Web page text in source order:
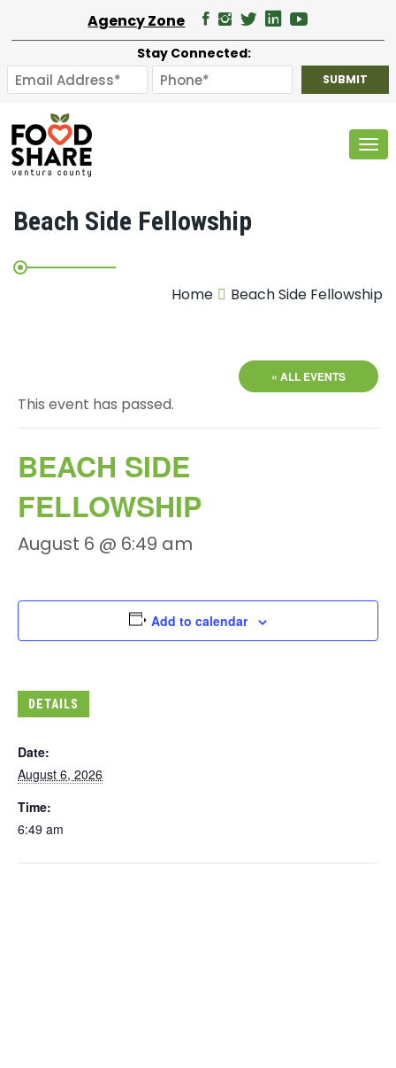
Agency Zone
Stay Connected:
Beach Side Fellowship
Home Beach Side Fellowship
« ALL EVENTS
This event has passed.
BEACH SIDE
FELLOWSHIP
August 6 @ 6:49 am
Add to calendar
DETAILS
Date:
August 6, 2026
Time:
6:49 am